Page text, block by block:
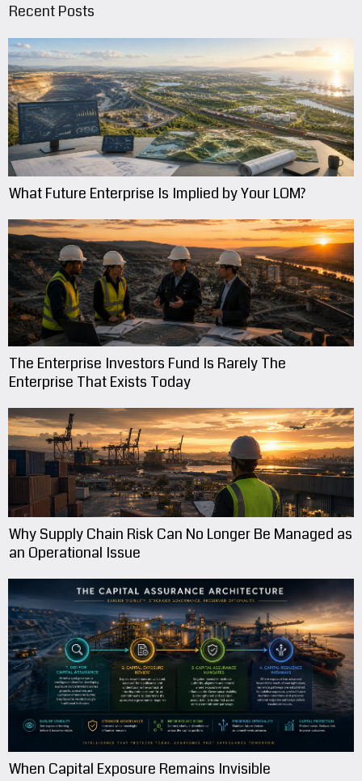
Recent Posts
What Future Enterprise Is Implied by Your LOM?
The Enterprise Investors Fund Is Rarely The
Enterprise That Exists Today
Why Supply Chain Risk Can No Longer Be Managed as
an Operational Issue
When Capital Exposure Remains Invisible